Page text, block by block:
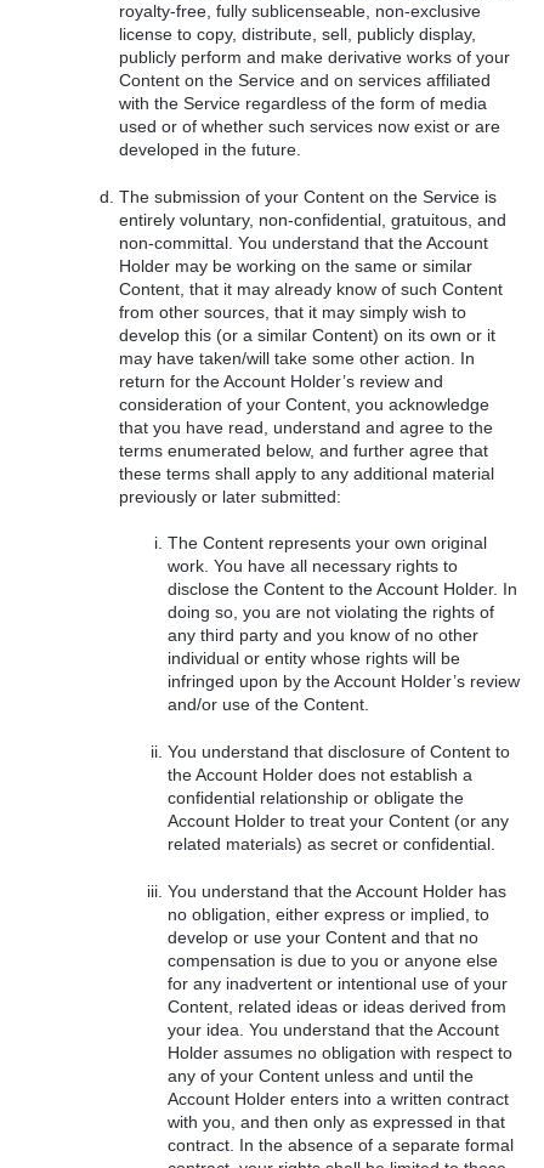
royalty-free, fully sublicenseable, non-exclusive
license to copy, distribute, sell, publicly display,
publicly perform and make derivative works of your
Content on the Service and on services affiliated
with the Service regardless of the form of media
used or of whether such services now exist or are
developed in the future.
The submission of your Content on the Service is
entirely voluntary, non-confidential, gratuitous, and
non-committal. You understand that the Account
Holder may be working on the same or similar
Content, that it may already know of such Content
from other sources, that it may simply wish to
develop this (or a similar Content) on its own or it
may have taken/will take some other action. In
return for the Account Holder’s review and
consideration of your Content, you acknowledge
that you have read, understand and agree to the
terms enumerated below, and further agree that
these terms shall apply to any additional material
previously or later submitted:
The Content represents your own original
work. You have all necessary rights to
disclose the Content to the Account Holder. In
doing so, you are not violating the rights of
any third party and you know of no other
individual or entity whose rights will be
infringed upon by the Account Holder’s review
and/or use of the Content.
You understand that disclosure of Content to
the Account Holder does not establish a
confidential relationship or obligate the
Account Holder to treat your Content (or any
related materials) as secret or confidential.
You understand that the Account Holder has
no obligation, either express or implied, to
develop or use your Content and that no
compensation is due to you or anyone else
for any inadvertent or intentional use of your
Content, related ideas or ideas derived from
your idea. You understand that the Account
Holder assumes no obligation with respect to
any of your Content unless and until the
Account Holder enters into a written contract
with you, and then only as expressed in that
contract. In the absence of a separate formal